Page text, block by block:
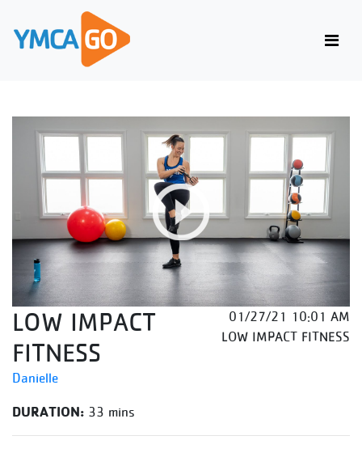
LOW IMPACT
FITNESS
Danielle
01/27/21 10:01 AM
LOW IMPACT FITNESS
DURATION: 33 mins